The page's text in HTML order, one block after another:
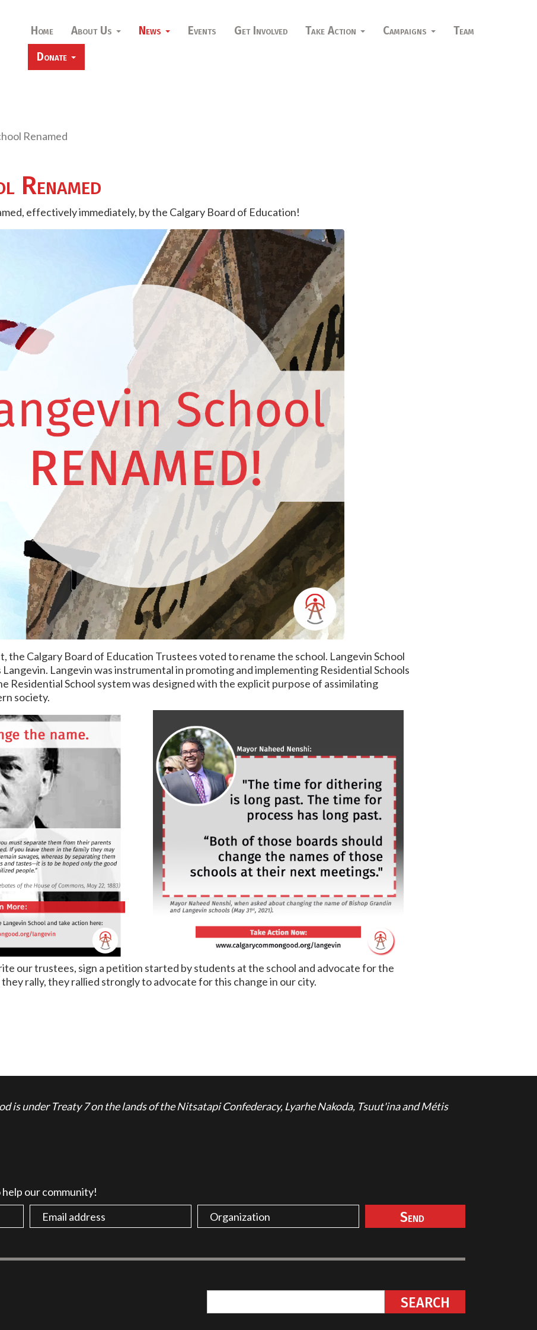
Home About Us News Events Get Involved Take Action Campaigns
Team
Donate
Renamed
Renamed
effectively immediately, by the Calgary Board of Education!
the Calgary Board of Education Trustees voted to rename the school. Langevin School
Langevin was instrumental in promoting and implementing Residential Schools
Residential School system was designed with the explicit purpose of assimilating
society.
our trustees, sign a petition started by students at the school and advocate for the
rally, they rallied strongly to advocate for this change in our city.
is under Treaty 7 on the lands of the Nitsatapi Confederacy, Lyarhe Nakoda, Tsuut'ina and Métis
our community!